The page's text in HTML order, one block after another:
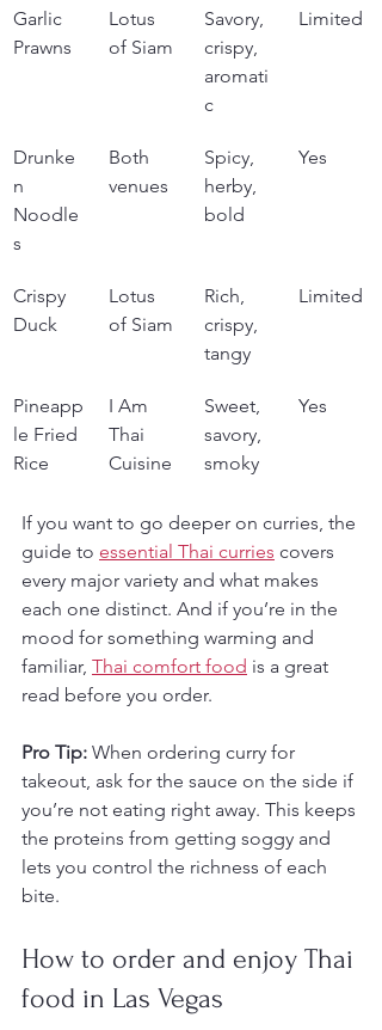
Garlic
Prawns
Lotus
of Siam
Savory,
crispy,
aromati
c
Limited
Drunke
n
Noodle
s
Both
venues
Spicy,
herby,
bold
Yes
Crispy
Duck
Lotus
of Siam
Rich,
crispy,
tangy
Limited
Pineapp
le Fried
Rice
I Am
Thai
Cuisine
Sweet,
savory,
smoky
Yes
If you want to go deeper on curries, the
guide to essential Thai curries covers
every major variety and what makes
each one distinct. And if you’re in the
mood for something warming and
familiar, Thai comfort food is a great
read before you order.
Pro Tip: When ordering curry for
takeout, ask for the sauce on the side if
you’re not eating right away. This keeps
the proteins from getting soggy and
lets you control the richness of each
bite.
How to order and enjoy Thai
food in Las Vegas